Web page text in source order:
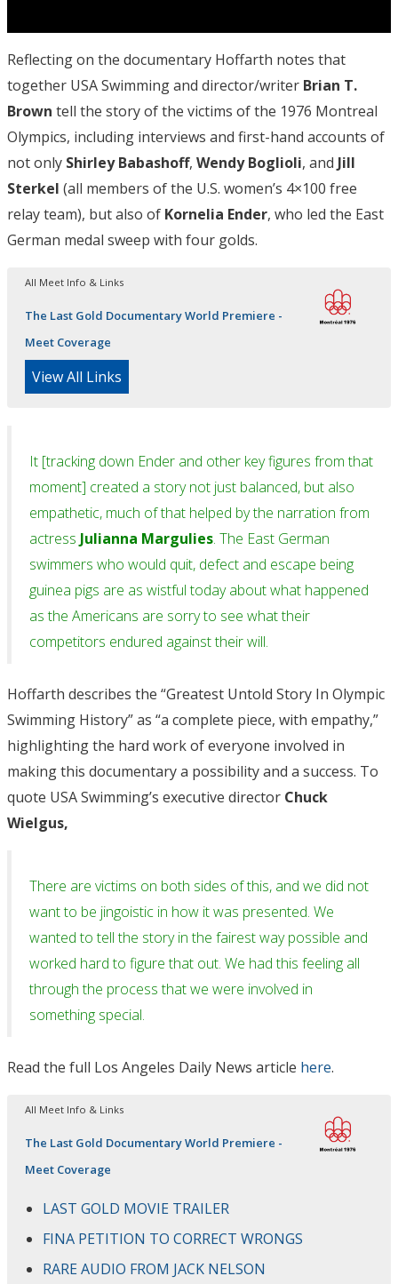
Reflecting on the documentary Hoffarth notes that
together USA Swimming and director/writer Brian T.
Brown tell the story of the victims of the 1976 Montreal
Olympics, including interviews and first-hand accounts of
not only Shirley Babashoff, Wendy Boglioli, and Jill
Sterkel (all members of the U.S. women’s 4×100 free
relay team), but also of Kornelia Ender, who led the East
German medal sweep with four golds.
All Meet Info & Links
The Last Gold Documentary World Premiere -
Meet Coverage
View All Links
It [tracking down Ender and other key figures from that
moment] created a story not just balanced, but also
empathetic, much of that helped by the narration from
actress Julianna Margulies. The East German
swimmers who would quit, defect and escape being
guinea pigs are as wistful today about what happened
as the Americans are sorry to see what their
competitors endured against their will.
Hoffarth describes the “Greatest Untold Story In Olympic
Swimming History” as “a complete piece, with empathy,”
highlighting the hard work of everyone involved in
making this documentary a possibility and a success. To
quote USA Swimming’s executive director Chuck
Wielgus,
There are victims on both sides of this, and we did not
want to be jingoistic in how it was presented. We
wanted to tell the story in the fairest way possible and
worked hard to figure that out. We had this feeling all
through the process that we were involved in
something special.
Read the full Los Angeles Daily News article here.
All Meet Info & Links
The Last Gold Documentary World Premiere -
Meet Coverage
LAST GOLD MOVIE TRAILER
FINA PETITION TO CORRECT WRONGS
RARE AUDIO FROM JACK NELSON